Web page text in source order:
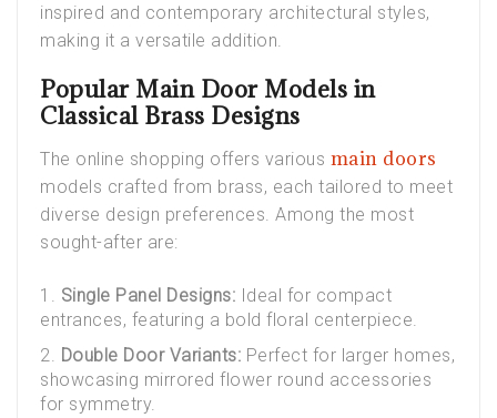
inspired and contemporary architectural styles,
making it a versatile addition.
Popular Main Door Models in
Classical Brass Designs
The online shopping offers various main doors
models crafted from brass, each tailored to meet
diverse design preferences. Among the most
sought-after are:
Single Panel Designs: Ideal for compact
entrances, featuring a bold floral centerpiece.
Double Door Variants: Perfect for larger homes,
showcasing mirrored flower round accessories
for symmetry.